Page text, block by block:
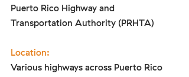
Puerto Rico Highway and
Transportation Authority (PRHTA)
Location:
Various highways across Puerto Rico